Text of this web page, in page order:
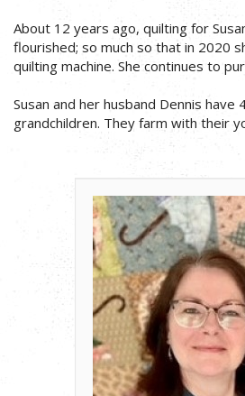
About 12 years ago, quilting for
flourished; so much so that in 2020
quilting machine. She continues to
Susan and her husband Dennis have
grandchildren. They farm with their